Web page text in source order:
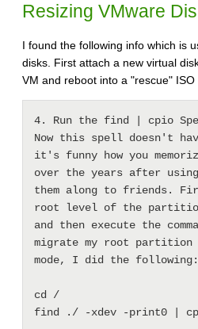
Resizing VMware
I found the following info which is
disks. First attach a new virtual
VM and reboot into a "rescue"
4. Run the find | cpio
Now this spell doesn't
it's funny how you
over the years after using
them along to friends.
root level of the
and then execute the
migrate my root partition
mode, I did the following:
cd /
find ./ -xdev -print0 |